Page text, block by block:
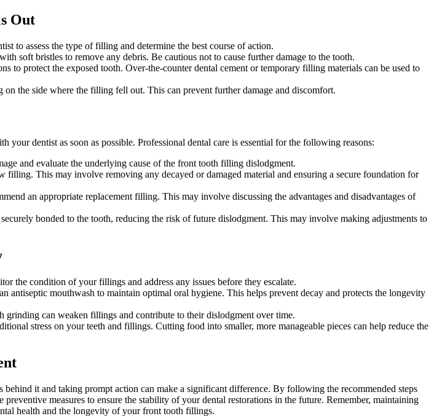
Out
to assess the type of filling and determine the best course of action.
soft bristles to remove any debris. Be cautious not to cause further damage to the tooth.
to protect the exposed tooth. Over-the-counter dental cement or temporary filling materials can be used to
the side where the filling fell out. This can prevent further damage and discomfort.
dentist as soon as possible. Professional dental care is essential for the following reasons:
and evaluate the underlying cause of the front tooth filling dislodgment.
filling. This may involve removing any decayed or damaged material and ensuring a secure foundation for
an appropriate replacement filling. This may involve discussing the advantages and disadvantages of
bonded to the tooth, reducing the risk of future dislodgment. This may involve making adjustments to
the condition of your fillings and address any issues before they escalate.
antiseptic mouthwash to maintain optimal oral hygiene. This helps prevent decay and protects the longevity
can weaken fillings and contribute to their dislodgment over time.
stress on your teeth and fillings. Cutting food into smaller, more manageable pieces can help reduce the
it and taking prompt action can make a significant difference. By following the recommended steps
measures to ensure the stability of your dental restorations in the future. Remember, maintaining
health and the longevity of your front tooth fillings.